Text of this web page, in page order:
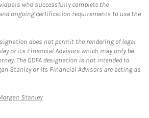
who successfully complete the
ongoing certification requirements to use the
does not permit the rendering of legal
or its Financial Advisors which may only be
The CDFA designation is not intended to
Stanley or its Financial Advisors are acting as
StanleyLink Opens in New Tab